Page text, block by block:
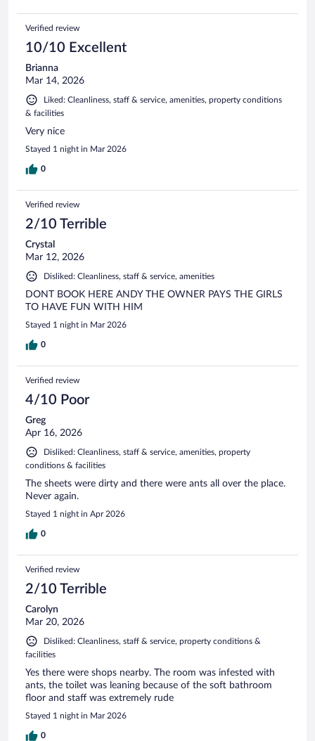
Verified review
10/10 Excellent
Brianna
Mar 14, 2026
Liked: Cleanliness, staff & service, amenities, property conditions
& facilities
Very nice
Stayed 1 night in Mar 2026
0
Verified review
2/10 Terrible
Crystal
Mar 12, 2026
Disliked: Cleanliness, staff & service, amenities
DONT BOOK HERE ANDY THE OWNER PAYS THE GIRLS
TO HAVE FUN WITH HIM
Stayed 1 night in Mar 2026
0
Verified review
4/10 Poor
Greg
Apr 16, 2026
Disliked: Cleanliness, staff & service, amenities, property
conditions & facilities
The sheets were dirty and there were ants all over the place.
Never again.
Stayed 1 night in Apr 2026
0
Verified review
2/10 Terrible
Carolyn
Mar 20, 2026
Disliked: Cleanliness, staff & service, property conditions &
facilities
Yes there were shops nearby. The room was infested with
ants, the toilet was leaning because of the soft bathroom
floor and staff was extremely rude
Stayed 1 night in Mar 2026
0